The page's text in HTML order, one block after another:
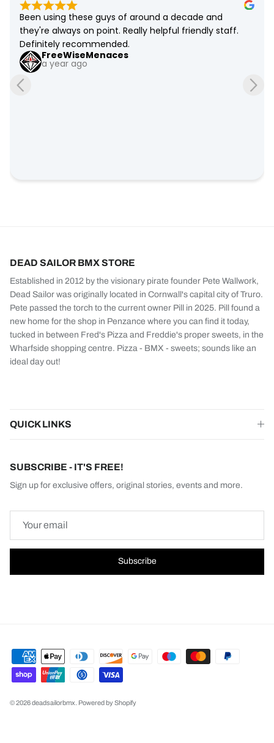
Been using these guys of around a decade and
they're always on point. Really helpful friendly staff.
Definitely recommended.
FreeWiseMenaces
a year ago
DEAD SAILOR BMX STORE
Established in 2012 by the visionary pirate founder Pete Wallwork,
Dead Sailor was originally located in Cornwall's capital city of Truro.
Pete passed the torch to the current owner Pill in 2025. Pill found a
new home for the shop in Penzance where you can find it today,
tucked in between Fred's Pizza and Freddie's proper sweets, in the
Wharfside shopping centre. Pizza - BMX - sweets; sounds like an
ideal day out!
QUICK LINKS
SUBSCRIBE - IT'S FREE!
Sign up for exclusive offers, original stories, events and more.
Subscribe
© 2026deadsailorbmx Powered by Shopify